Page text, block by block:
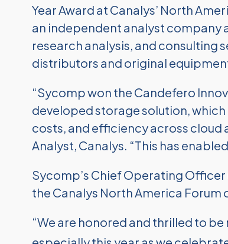
Year Award at Canalys’ North
an independent analyst company
research analysis, and consulting
distributors and original
“Sycomp won the Candefero
developed storage solution,
costs, and efficiency across cloud
Analyst, Canalys. “This has
Sycomp’s Chief Operating
the Canalys North America Forum
“We are honored and thrilled to